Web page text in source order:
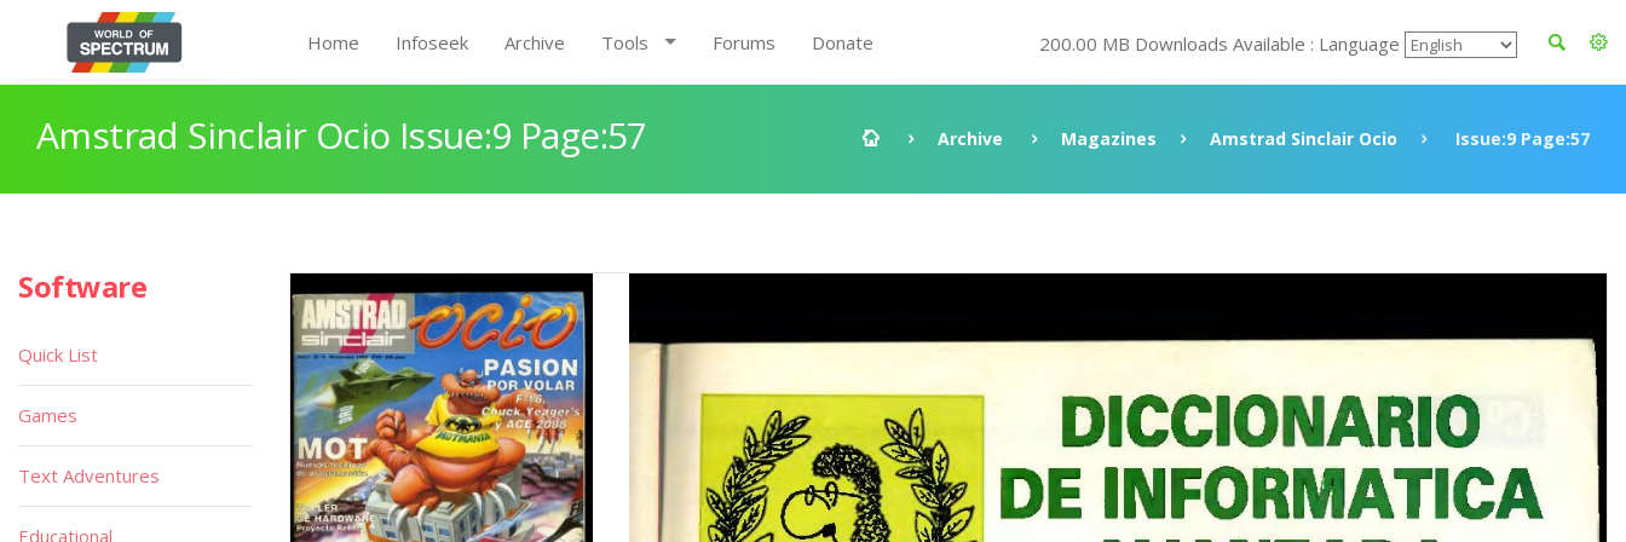
Home Infoseek Archive Tools Forums Donate 200.00 MB Downloads Available : Language
Amstrad Sinclair Ocio Issue:9 Page:57 Archive Magazines Amstrad Sinclair Ocio Issue:9 Page:57
Software
Quick List
Games
Text Adventures
Educational